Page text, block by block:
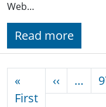
Web…
Read more
«
FirstFirst page
‹‹ …